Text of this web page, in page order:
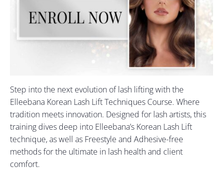
Step into the next evolution of lash lifting with the
Elleebana Korean Lash Lift Techniques Course. Where
tradition meets innovation. Designed for lash artists, this
training dives deep into Elleebana’s Korean Lash Lift
technique, as well as Freestyle and Adhesive-free
methods for the ultimate in lash health and client
comfort.